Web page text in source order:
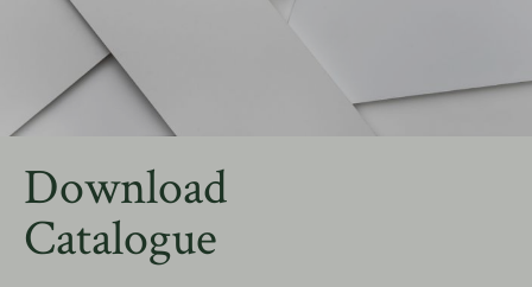
Download
Catalogue